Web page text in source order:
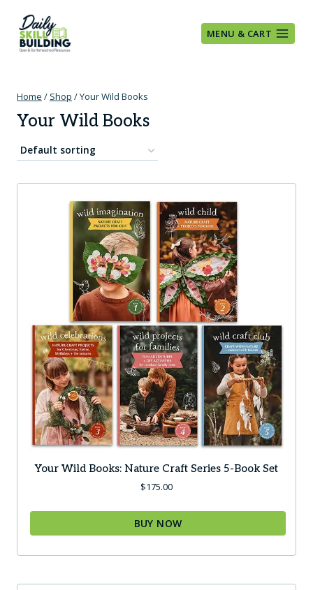
content
MENU & CART
Home / Shop /Your Wild Books
Your Wild Books
Your Wild Books: Nature Craft Series 5-Book Set
$175.00
BUY NOW